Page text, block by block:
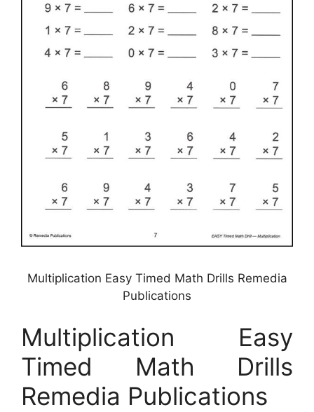
Multiplication Easy Timed Math Drills Remedia
Publications
Multiplication Easy
Timed Math Drills
Remedia Publications